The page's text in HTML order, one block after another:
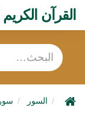
القرآن
السور